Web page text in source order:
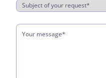
Subject of your request*
Your message*